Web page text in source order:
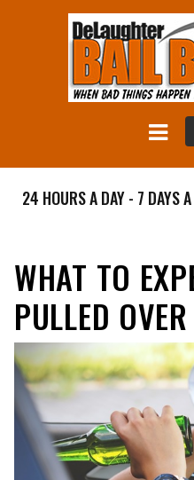
24 HOURS A DAY - 7 DAYS A
WHAT TO
PULLED